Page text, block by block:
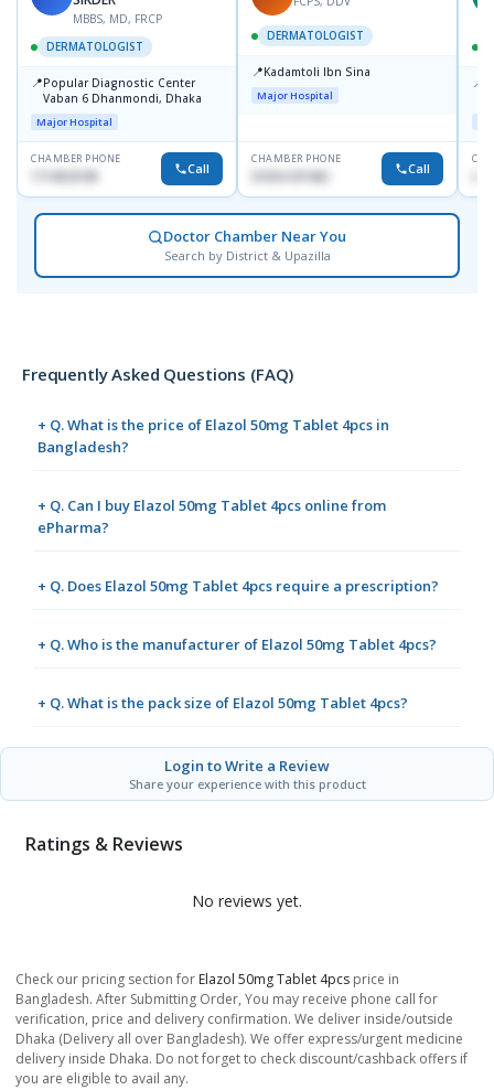
MBBS, MD, FRCP
DERMATOLOGIST
📍Popular Diagnostic Center
Vaban 6 Dhanmondi, Dhaka
Major Hospital
CHAMBER PHONE
Call
DERMATOLOGIST
📍Kadamtoli Ibn Sina
Major Hospital
CHAMBER PHONE
01554-337462 Call
📍
Doctor Chamber Near You
Search by District & Upazilla
Frequently Asked Questions (FAQ)
+ Q. What is the price of Elazol 50mg Tablet 4pcs in
Bangladesh?
+ Q. Can I buy Elazol 50mg Tablet 4pcs online from
ePharma?
+ Q. Does Elazol 50mg Tablet 4pcs require a prescription?
+ Q. Who is the manufacturer of Elazol 50mg Tablet 4pcs?
+ Q. What is the pack size of Elazol 50mg Tablet 4pcs?
Login to Write a Review
Share your experience with this product
Ratings & Reviews
No reviews yet.
Check our pricing section for Elazol 50mg Tablet 4pcs price in
Bangladesh. After Submitting Order, You may receive phone call for
verification, price and delivery confirmation. We deliver inside/outside
Dhaka (Delivery all over Bangladesh). We offer express/urgent medicine
delivery inside Dhaka. Do not forget to check discount/cashback offers if
you are eligible to avail any.